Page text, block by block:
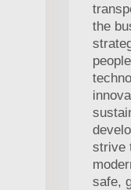
the
strive
safe,